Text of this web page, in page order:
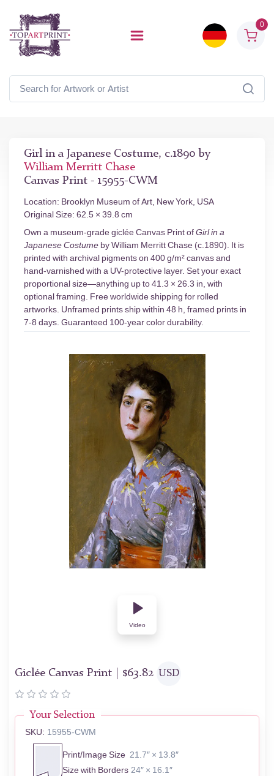
0
Girl in a Japanese Costume, c.1890 by
William Merritt Chase
Canvas Print - 15955-CWM
Location: Brooklyn Museum of Art, New York, USA
Original Size: 62.5 × 39.8 cm
Own a museum-grade giclée Canvas Print ofGirl in a
Japanese Costume by William Merritt Chase (c.1890). It is
printed with archival pigments on 400 g/m² canvas and
hand-varnished with a UV-protective layer. Set your exact
proportional size—anything up to 41.3 × 26.3 in, with
optional framing. Free worldwide shipping for rolled
artworks. Unframed prints ship within 48 h, framed prints in
7-8 days. Guaranteed 100-year color durability.
Video
Giclée Canvas Print | $63.82 USD
Your Selection
SKU: 15955-CWM
Print/Image Size 21.7″ × 13.8″
Size with Borders 24″ × 16.1″